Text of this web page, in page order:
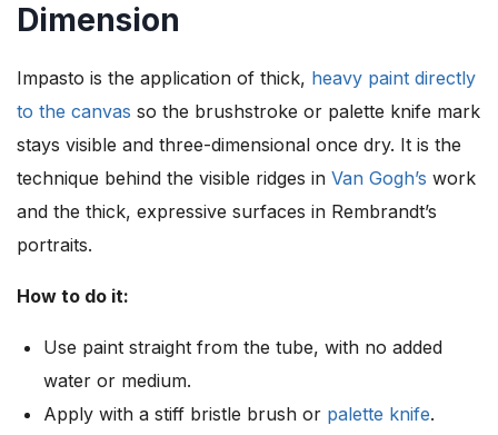
Dimension
Impasto is the application of thick, heavy paint directly
to the canvas so the brushstroke or palette knife mark
stays visible and three-dimensional once dry. It is the
technique behind the visible ridges in Van Gogh’s work
and the thick, expressive surfaces in Rembrandt’s
portraits.
How to do it:
Use paint straight from the tube, with no added
water or medium.
Apply with a stiff bristle brush or palette knife.